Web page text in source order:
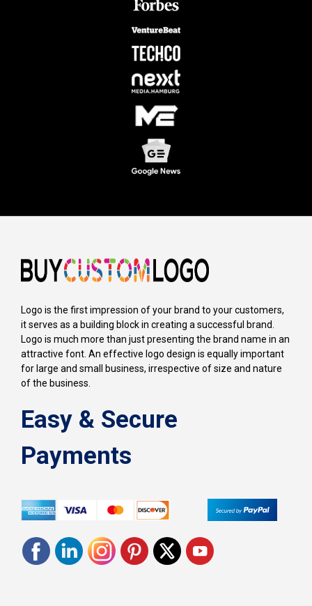
Logo is the first impression of your brand to your customers,
it serves as a building block in creating a successful brand.
Logo is much more than just presenting the brand name in an
attractive font. An effective logo design is equally important
for large and small business, irrespective of size and nature
of the business.
Easy & Secure
Payments